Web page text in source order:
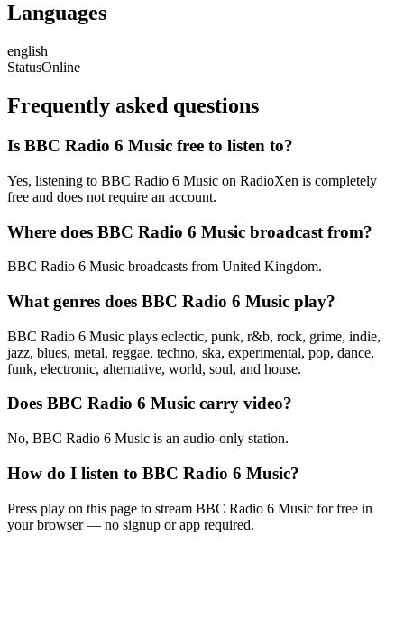
Languages
english
StatusOnline
Frequently asked questions
Is BBC Radio 6 Music free to listen to?
Yes, listening to BBC Radio 6 Music on RadioXen is completely
free and does not require an account.
Where does BBC Radio 6 Music broadcast from?
BBC Radio 6 Music broadcasts from United Kingdom.
What genres does BBC Radio 6 Music play?
BBC Radio 6 Music plays eclectic, punk, r&b, rock, grime, indie,
jazz, blues, metal, reggae, techno, ska, experimental, pop, dance,
funk, electronic, alternative, world, soul, and house.
Does BBC Radio 6 Music carry video?
No, BBC Radio 6 Music is an audio-only station.
How do I listen to BBC Radio 6 Music?
Press play on this page to stream BBC Radio 6 Music for free in
your browser — no signup or app required.